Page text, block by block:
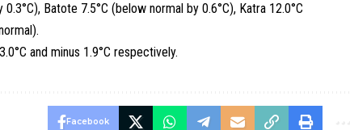
Batote 7.5°C (below normal by 0.6°C), Katra 12.0°C
and minus 1.9°C respectively.
Facebook